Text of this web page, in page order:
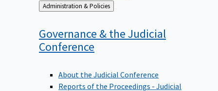
Back
to
Administration & Policies
Governance & the Judicial
Conference
About the Judicial Conference
Reports of the Proceedings - Judicial